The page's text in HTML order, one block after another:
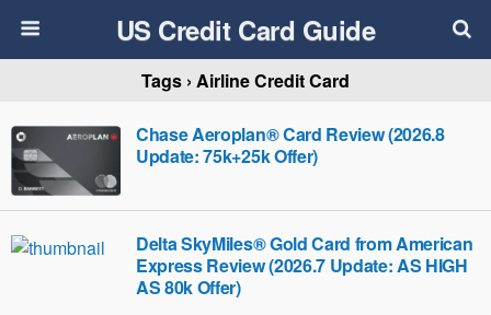
US Credit Card Guide
Tags › Airline Credit Card
Chase Aeroplan® Card Review (2026.8
Update: 75k+25k Offer)
Delta SkyMiles® Gold Card from American
Express Review (2026.7 Update: AS HIGH
AS 80k Offer)